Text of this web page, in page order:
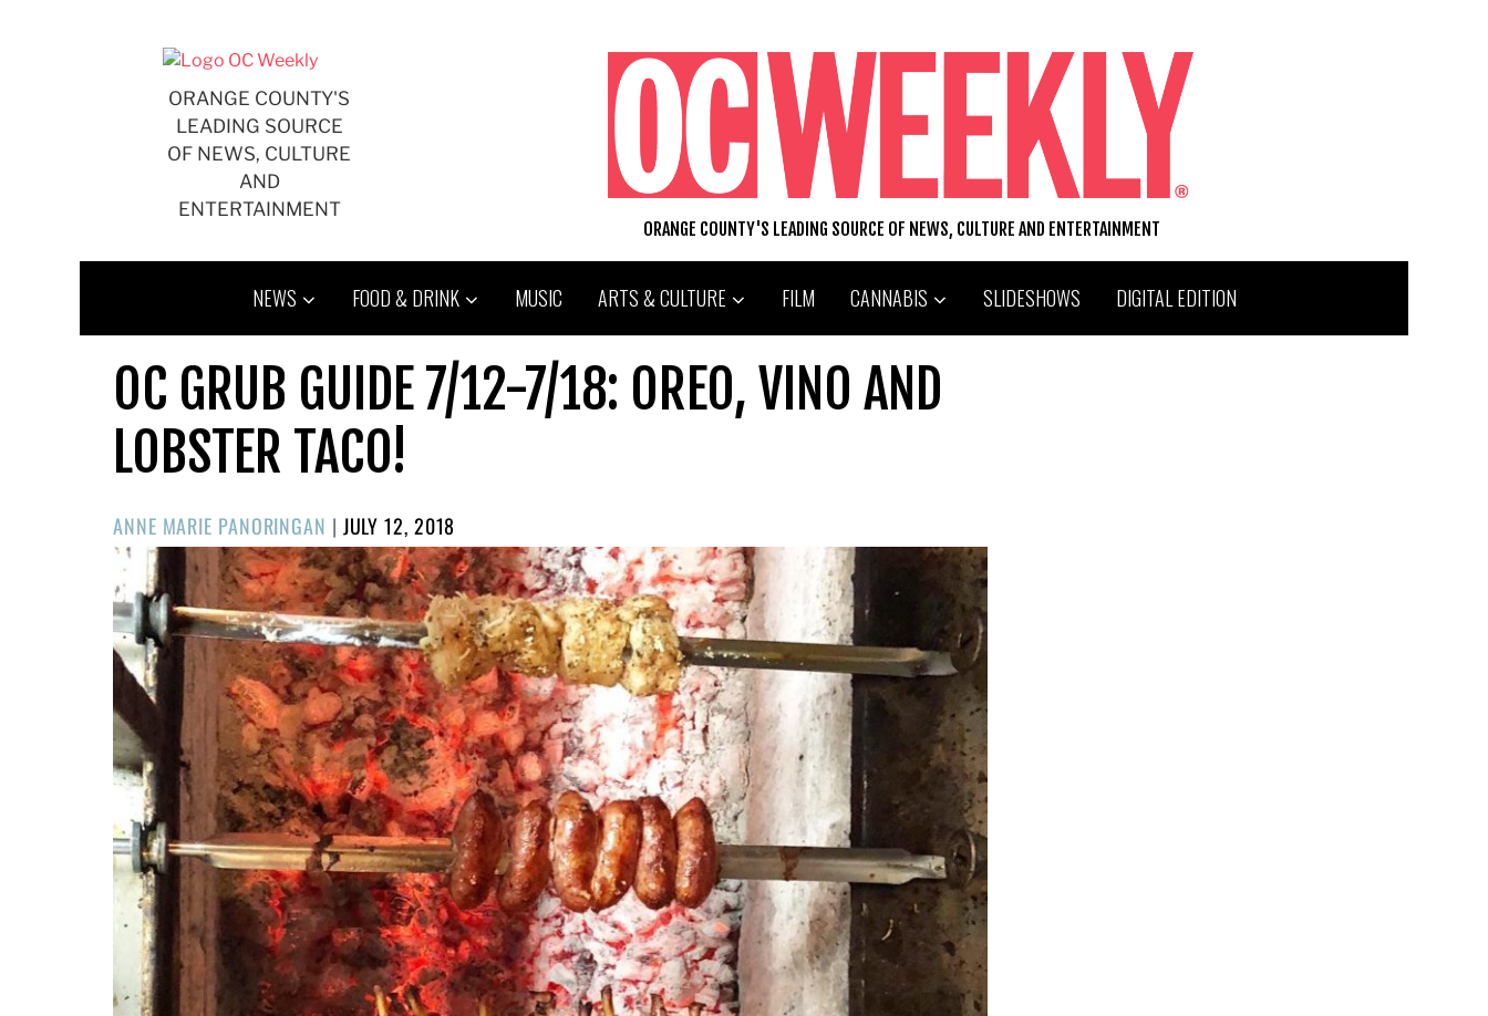
ORANGE COUNTY'S
LEADING SOURCE
OF NEWS, CULTURE
AND
ENTERTAINMENT
ORANGE COUNTY'S LEADING SOURCE OF NEWS, CULTURE AND ENTERTAINMENT
NEWS FOOD & DRINK MUSIC ARTS & CULTURE FILM CANNABIS SLIDESHOWS DIGITAL EDITION
OC GRUB GUIDE 7/12-7/18: OREO, VINO AND
LOBSTER TACO!
ANNE MARIE PANORINGAN | POSTED
ON
JULY 12, 2018